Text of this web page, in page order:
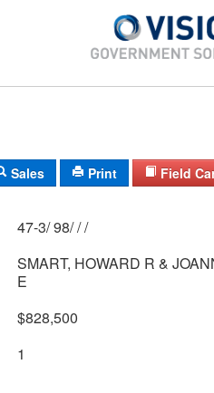
Sales Print Field
47-3/ 98/ / /
SMART, HOWARD R &
E
$828,500
1